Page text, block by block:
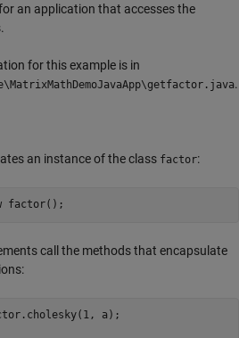
an application that accesses the
for this example is in
.
an instance of the class factor:
call the methods that encapsulate
a);